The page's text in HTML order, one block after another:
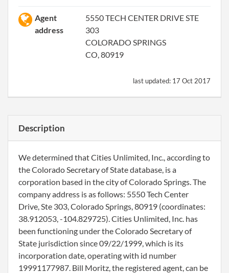
Agent
address
5550 TECH CENTER DRIVE STE
303
COLORADO SPRINGS
CO, 80919
last updated: 17 Oct 2017
Description
We determined that Cities Unlimited, Inc., according to
the Colorado Secretary of State database, is a
corporation based in the city of Colorado Springs. The
company address is as follows: 5550 Tech Center
Drive, Ste 303, Colorado Springs, 80919 (coordinates:
38.912053, -104.829725). Cities Unlimited, Inc. has
been functioning under the Colorado Secretary of
State jurisdiction since 09/22/1999, which is its
incorporation date, operating with id number
19991177987. Bill Moritz, the registered agent, can be